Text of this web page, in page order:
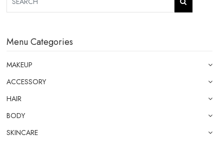
Menu Categories
MAKEUP
ACCESSORY
HAIR
BODY
SKINCARE